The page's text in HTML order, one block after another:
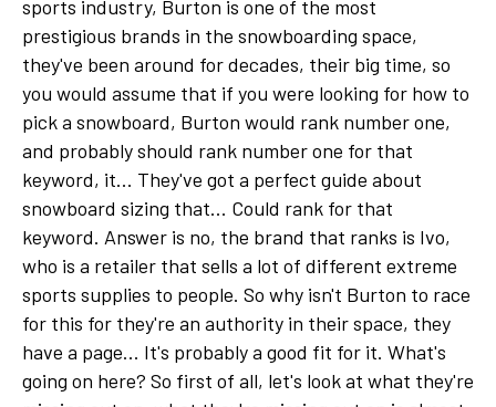
sports industry, Burton is one of the most
prestigious brands in the snowboarding space,
they've been around for decades, their big time, so
you would assume that if you were looking for how to
pick a snowboard, Burton would rank number one,
and probably should rank number one for that
keyword, it... They've got a perfect guide about
snowboard sizing that... Could rank for that
keyword. Answer is no, the brand that ranks is Ivo,
who is a retailer that sells a lot of different extreme
sports supplies to people. So why isn't Burton to race
for this for they're an authority in their space, they
have a page... It's probably a good fit for it. What's
going on here? So first of all, let's look at what they're